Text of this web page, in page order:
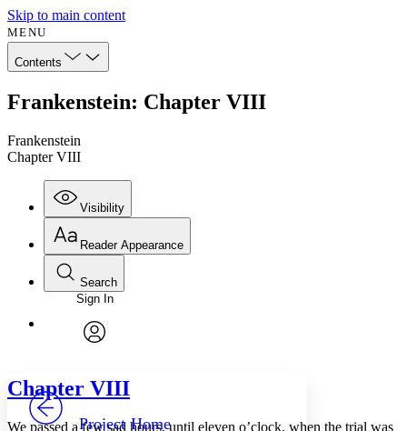
Skip to main content
MENU
Contents
Frankenstein: Chapter VIII
Frankenstein
Chapter VIII
Visibility
Annotations
Reader Appearance
Font
Font style
Search
Enter search criteria
Search within:
PROJECT
Sign In
Project Home
Chapter VIII
We passed a few sad hours, until eleven o’clock, when the trial was